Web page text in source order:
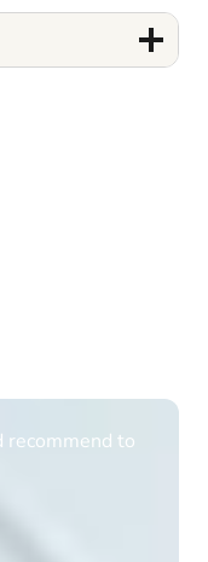
how to book
advisor